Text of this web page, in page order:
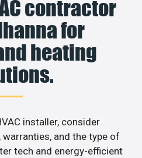
contractor
for
heating
installer, consider
and the type of
tech and energy-efficient